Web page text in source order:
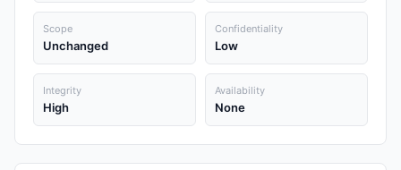
Scope
Unchanged
Confidentiality
Low
Integrity
High
Availability
None